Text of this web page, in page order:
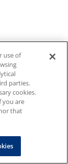
use of
parties.
cookies.
you are
that